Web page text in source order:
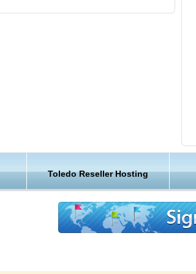
Web Hosting Unique?
need a dependable and local server to keep
customer reviews.
Toledo Reseller Hosting